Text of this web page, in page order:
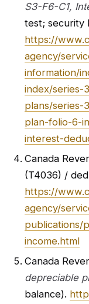
S3-F6-C1,
test; security
https://
agency/
information/
index/series-
plans/series-
plan-folio-6-
interest-
Canada
(T4036) /
https://
agency/
publications/
income.html
Canada
depreciable
balance).